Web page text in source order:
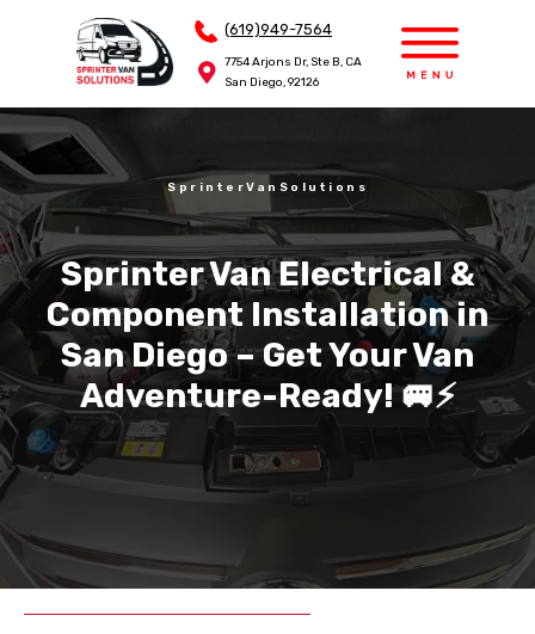
7754 Arjons Dr, Ste B, CA
San Diego, 92126
(619)949-7564
Schedule
7754 Arjons Dr, Ste B, CA
San Diego, 92126
(619)949-7564
SprinterVanSolutions
Sprinter Van Electrical &
Component Installation in
San Diego – Get Your Van
Adventure-Ready! 🚐⚡